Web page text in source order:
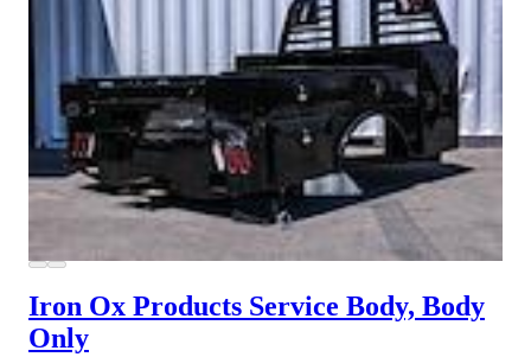
Iron Ox Products Service Body, Body
Only